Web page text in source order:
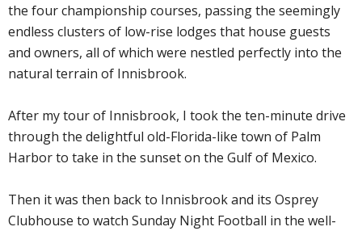
the four championship courses, passing the seemingly
endless clusters of low-rise lodges that house guests
and owners, all of which were nestled perfectly into the
natural terrain of Innisbrook.
After my tour of Innisbrook, I took the ten-minute drive
through the delightful old-Florida-like town of Palm
Harbor to take in the sunset on the Gulf of Mexico.
Then it was then back to Innisbrook and its Osprey
Clubhouse to watch Sunday Night Football in the well-